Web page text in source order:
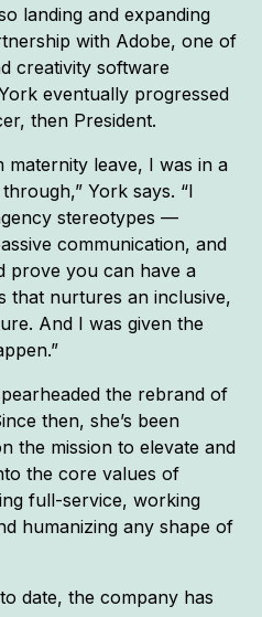
landing and expanding
with Adobe, one of
creativity software
eventually progressed
then President.
maternity leave, I was in a
York says. “I
stereotypes —
communication, and
prove you can have a
that nurtures an inclusive,
And I was given the
the rebrand of
then, she’s been
the mission to elevate and
the core values of
full-service, working
humanizing any shape of
date, the company has